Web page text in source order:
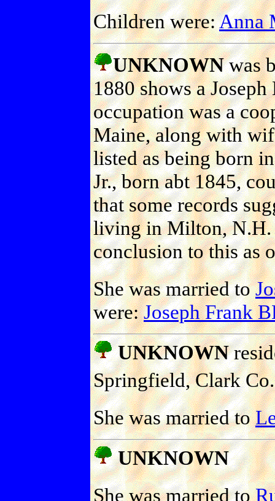
Children were:Anna
UNKNOWNwas
1880 shows a
occupation was a
Maine, along with
listed as being born
Jr., born abt 1845,
that some records
living in Milton, N.H.
conclusion to this as
She was married to
were:Joseph Frank
UNKNOWN
Springfield, Clark
She was married to
UNKNOWN
She was married to